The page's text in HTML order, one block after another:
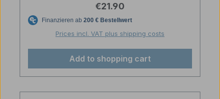
Regular price:
€21.90
Prices incl. VAT plus shipping costs
Add to shopping cart